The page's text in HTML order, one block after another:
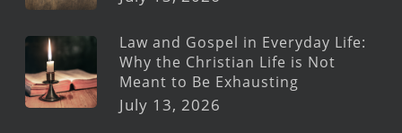
Law and Gospel in Everyday Life:
Why the Christian Life is Not
Meant to Be Exhausting
July 13, 2026